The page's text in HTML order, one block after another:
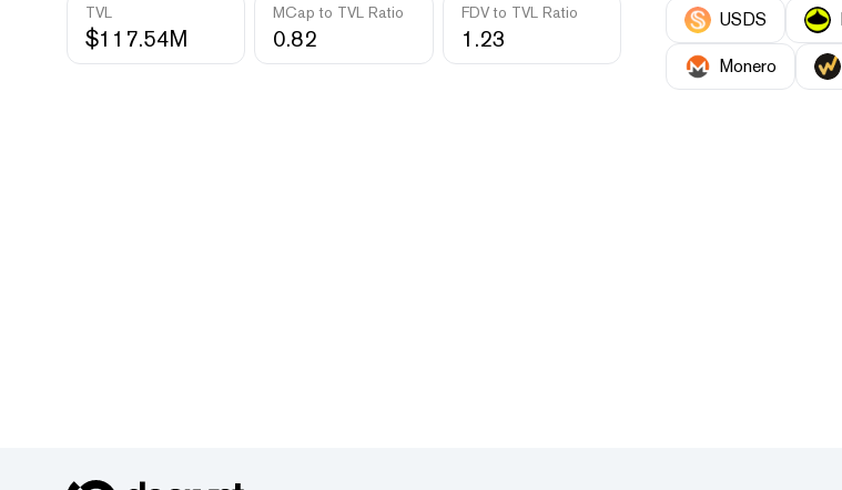
TVL
$117.54M
MCap to TVL Ratio
0.82
FDV to TVL Ratio
1.23
USDS
Monero